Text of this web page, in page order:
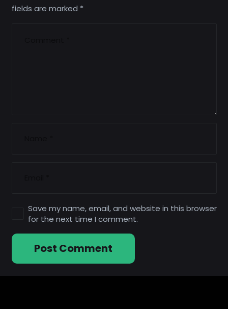
fields are marked *
Save my name, email, and website in this browser
for the next time I comment.
Post Comment